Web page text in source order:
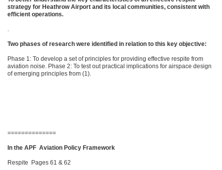
strategy for Heathrow Airport and its local communities, consistent with
efficient operations.
.
Two phases of research were identified in relation to this key objective:
Phase 1: To develop a set of principles for providing effective respite from
aviation noise. Phase 2: To test out practical implications for airspace design
of emerging principles from (1).
==============
In the APF Aviation Policy Framework
Respite Pages 61 & 62